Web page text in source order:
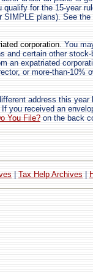
qualify for the 15-year
SIMPLE plans). See the
corporation. You
and certain other stock-
an expatriated
or more-than-10%
address this year
you received an
You File? on the back
Tax Help Archives